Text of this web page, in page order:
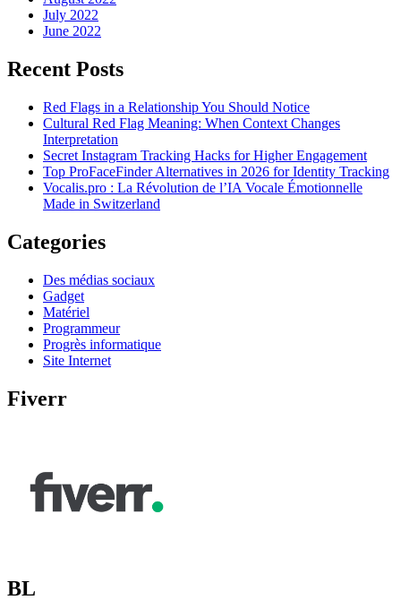
July 2022
June 2022
Recent Posts
Red Flags in a Relationship You Should Notice
Cultural Red Flag Meaning: When Context Changes
Interpretation
Secret Instagram Tracking Hacks for Higher Engagement
Top ProFaceFinder Alternatives in 2026 for Identity Tracking
Vocalis.pro : La Révolution de l’IA Vocale Émotionnelle
Made in Switzerland
Categories
Des médias sociaux
Gadget
Matériel
Programmeur
Progrès informatique
Site Internet
Fiverr
BL